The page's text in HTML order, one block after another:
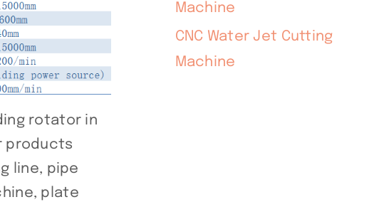
rotator in
products
line, pipe
plate
Machine
CNC Water Jet Cutting
Machine